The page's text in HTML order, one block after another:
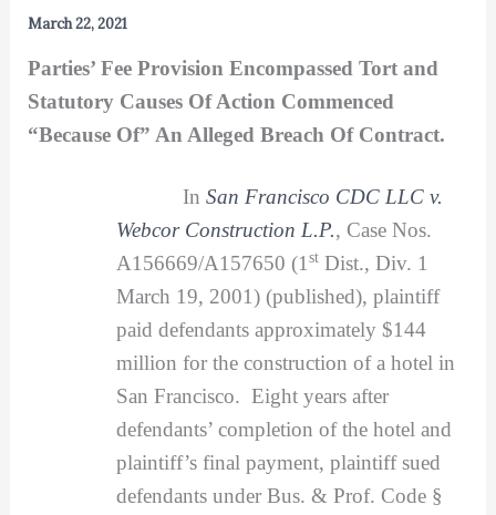
March 22, 2021
Parties’ Fee Provision Encompassed Tort and
Statutory Causes Of Action Commenced
“Because Of” An Alleged Breach Of Contract.
In San Francisco CDC LLC v.
Webcor Construction L.P., Case Nos.
A156669/A157650 (1 stDist., Div. 1
March 19, 2001) (published), plaintiff
paid defendants approximately $144
million for the construction of a hotel in
San Francisco. Eight years after
defendants’ completion of the hotel and
plaintiff’s final payment, plaintiff sued
defendants under Bus. & Prof. Code §